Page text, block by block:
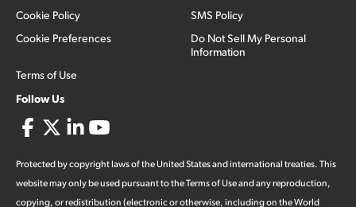
Cookie Policy
Cookie Preferences
Terms of Use
SMS Policy
Do Not Sell My Personal
Information
Follow Us
Protected by copyright laws of the United States and international treaties. This
website may only be used pursuant to the Terms of Use and any reproduction,
copying, or redistribution (electronic or otherwise, including on the World